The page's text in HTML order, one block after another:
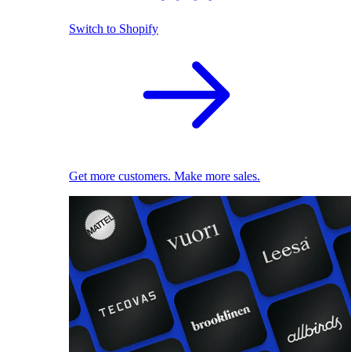
Switch to Shopify
Get more customers. Make more sales.